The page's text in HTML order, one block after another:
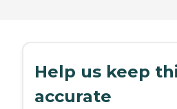
Help us keep
accurate